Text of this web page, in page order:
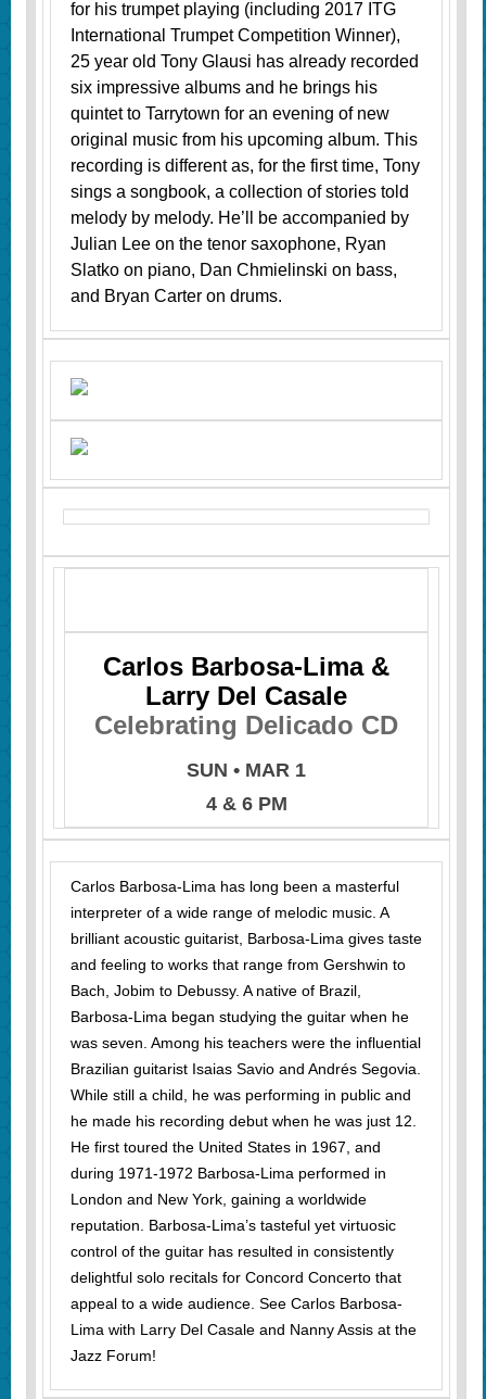
for his trumpet playing (including 2017 ITG
International Trumpet Competition Winner),
25 year old Tony Glausi has already recorded
six impressive albums and he brings his
quintet to Tarrytown for an evening of new
original music from his upcoming album. This
recording is different as, for the first time, Tony
sings a songbook, a collection of stories told
melody by melody. He’ll be accompanied by
Julian Lee on the tenor saxophone, Ryan
Slatko on piano, Dan Chmielinski on bass,
and Bryan Carter on drums.
Carlos Barbosa-Lima &
Larry Del Casale
Celebrating Delicado CD
SUN • MAR 1
4 & 6 PM
Carlos Barbosa-Lima has long been a masterful
interpreter of a wide range of melodic music. A
brilliant acoustic guitarist, Barbosa-Lima gives taste
and feeling to works that range from Gershwin to
Bach, Jobim to Debussy. A native of Brazil,
Barbosa-Lima began studying the guitar when he
was seven. Among his teachers were the influential
Brazilian guitarist Isaias Savio and Andrés Segovia.
While still a child, he was performing in public and
he made his recording debut when he was just 12.
He first toured the United States in 1967, and
during 1971-1972 Barbosa-Lima performed in
London and New York, gaining a worldwide
reputation. Barbosa-Lima’s tasteful yet virtuosic
control of the guitar has resulted in consistently
delightful solo recitals for Concord Concerto that
appeal to a wide audience. See Carlos Barbosa-
Lima with Larry Del Casale and Nanny Assis at the
Jazz Forum!